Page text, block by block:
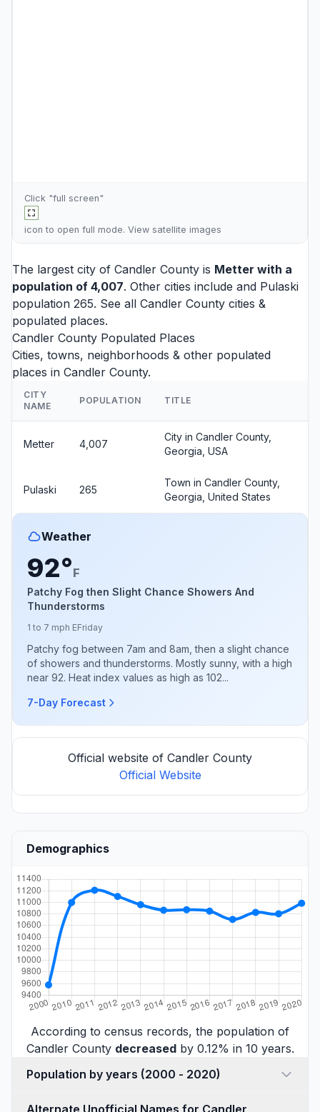
Click "full screen"
icon to open full mode. View satellite images
The largest city of Candler County is Metter with a
population of 4,007. Other cities include and Pulaski
population 265. See all Candler County cities &
populated places.
Candler County Populated Places
Cities, towns, neighborhoods & other populated
places in Candler County.
CITY
NAME
POPULATION TITLE
Metter 4,007
City in Candler County,
Georgia, USA
Pulaski 265
Town in Candler County,
Georgia, United States
Weather
92°F
Patchy Fog then Slight Chance Showers And
Thunderstorms
1 to 7 mph EFriday
Patchy fog between 7am and 8am, then a slight chance
of showers and thunderstorms. Mostly sunny, with a high
near 92. Heat index values as high as 102...
7-Day Forecast
Official website of Candler County
Official Website
Demographics
According to census records, the population of
Candler County decreasedby 0.12% in 10 years.
Population by years (2000 - 2020)
Alternate Unofficial Names for Candler